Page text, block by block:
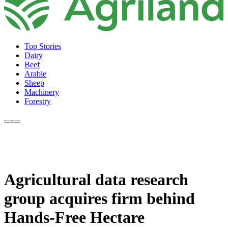
Top Stories
Dairy
Beef
Arable
Sheep
Machinery
Forestry
Agricultural data research
group acquires firm behind
Hands-Free Hectare